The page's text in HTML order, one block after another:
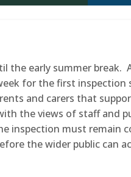
the early summer break.
for the first inspection
and carers that
the views of staff and
inspection must remain
the wider public can